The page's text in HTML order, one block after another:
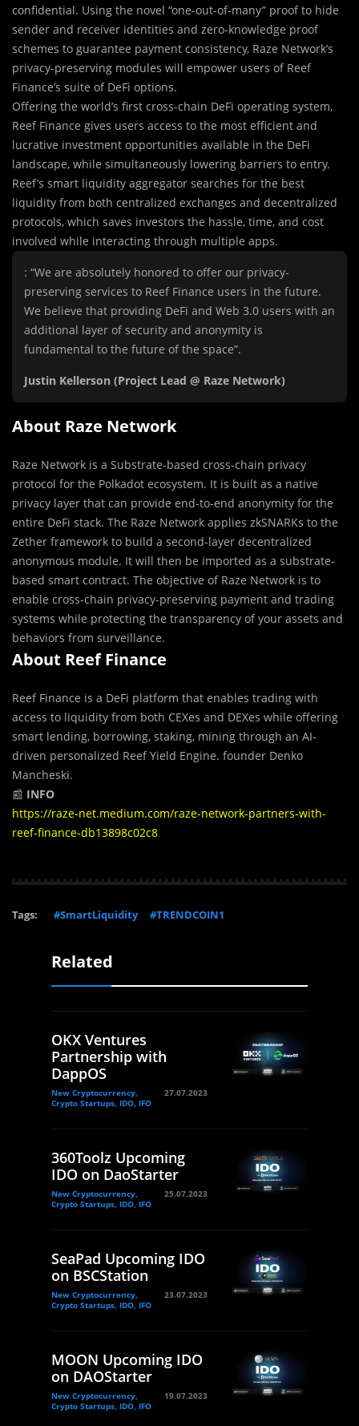
confidential. Using the novel “one-out-of-many” proof to hide
sender and receiver identities and zero-knowledge proof
schemes to guarantee payment consistency, Raze Network’s
privacy-preserving modules will empower users of Reef
Finance’s suite of DeFi options.
Offering the world’s first cross-chain DeFi operating system,
Reef Finance gives users access to the most efficient and
lucrative investment opportunities available in the DeFi
landscape, while simultaneously lowering barriers to entry.
Reef’s smart liquidity aggregator searches for the best
liquidity from both centralized exchanges and decentralized
protocols, which saves investors the hassle, time, and cost
involved while interacting through multiple apps.
: “We are absolutely honored to offer our privacy-
preserving services to Reef Finance users in the future.
We believe that providing DeFi and Web 3.0 users with an
additional layer of security and anonymity is
fundamental to the future of the space”.
Justin Kellerson (Project Lead @ Raze Network)
About Raze Network
Raze Network is a Substrate-based cross-chain privacy
protocol for the Polkadot ecosystem. It is built as a native
privacy layer that can provide end-to-end anonymity for the
entire DeFi stack. The Raze Network applies zkSNARKs to the
Zether framework to build a second-layer decentralized
anonymous module. It will then be imported as a substrate-
based smart contract. The objective of Raze Network is to
enable cross-chain privacy-preserving payment and trading
systems while protecting the transparency of your assets and
behaviors from surveillance.
About Reef Finance
Reef Finance is a DeFi platform that enables trading with
access to liquidity from both CEXes and DEXes while offering
smart lending, borrowing, staking, mining through an AI-
driven personalized Reef Yield Engine. founder Denko
Mancheski.
📰 INFO
https://raze-net.medium.com/raze-network-partners-with-
reef-finance-db13898c02c8
Tags: #SmartLiquidity #TRENDCOIN1
Related
OKX Ventures
Partnership with
DappOS
New Cryptocurrency,
Crypto Startups, IDO, IFO
27.07.2023
360Toolz Upcoming
IDO on DaoStarter
New Cryptocurrency,
Crypto Startups, IDO, IFO
25.07.2023
SeaPad Upcoming IDO
on BSCStation
New Cryptocurrency,
Crypto Startups, IDO, IFO
23.07.2023
MOON Upcoming IDO
on DAOStarter
New Cryptocurrency,
Crypto Startups, IDO, IFO
19.07.2023